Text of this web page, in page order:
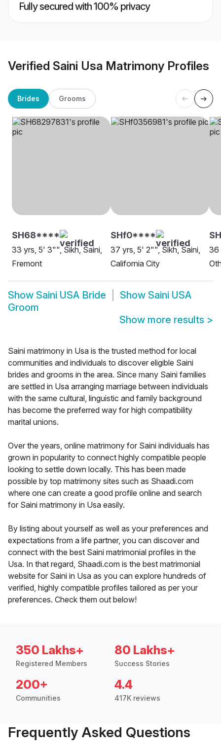
Fully secured with 100% privacy
Verified Saini Usa Matrimony Profiles
Brides Grooms
SH68****
33 yrs, 5' 3"", Sikh, Saini,
Fremont
SHf0****
37 yrs, 5' 2"", Sikh, Saini,
California City
36
Show Saini USA Bride Show Saini USA
Groom
Show more results >
Saini matrimony in Usa is the trusted method for local
communities and individuals to discover eligible Saini
brides and grooms in the area. Since many Saini families
are settled in Usa arranging marriage between individuals
with the same cultural, linguistic and family background
has become the preferred way for high compatibility
marital unions.
Over the years, online matrimony for Saini individuals has
grown in popularity to connect highly compatible people
looking to settle down locally. This has been made
possible by top matrimony sites such as Shaadi.com
where one can create a good profile online and search
for Saini matrimony in Usa easily.
By listing about yourself as well as your preferences and
expectations from a life partner, you can discover and
connect with the best Saini matrimonial profiles in the
Usa. In that regard, Shaadi.com is the best matrimonial
website for Saini in Usa as you can explore hundreds of
verified, highly compatible profiles tailored as per your
preferences. Check them out below!
350 Lakhs+
Registered Members
80 Lakhs+
Success Stories
200+
Communities
4.4
417K reviews
Frequently Asked Questions